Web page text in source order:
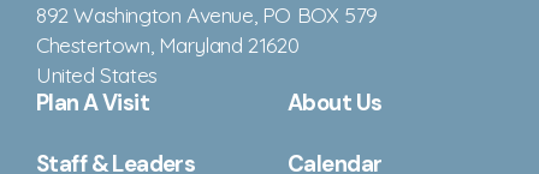
892 Washington Avenue , PO BOX 579
Chestertown, Maryland 21620
United States
Plan A Visit About Us
Staff & Leaders Calendar